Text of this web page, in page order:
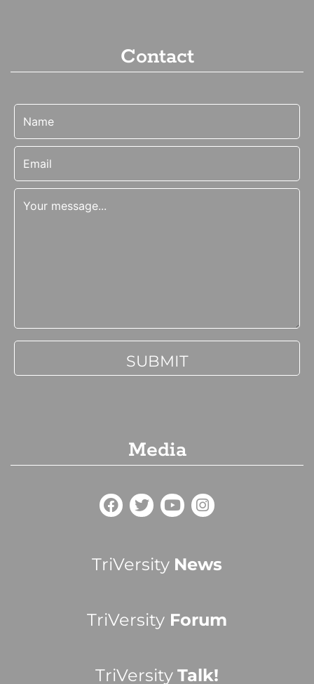
Contact
Media
TriVersity News
TriVersity Forum
TriVersity Talk!